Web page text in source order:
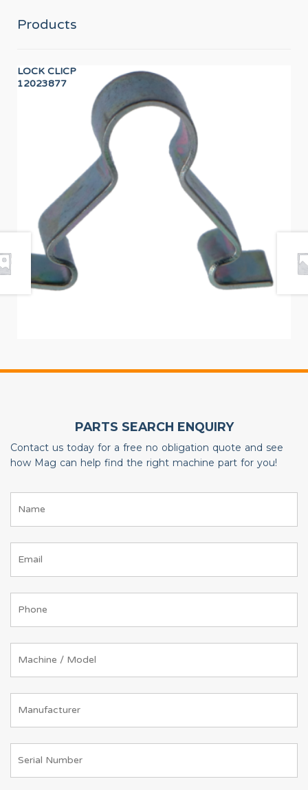
Products
LOCK CLICP
12023877
PARTS SEARCH ENQUIRY
Contact us today for a free no obligation quote and see
how Mag can help find the right machine part for you!